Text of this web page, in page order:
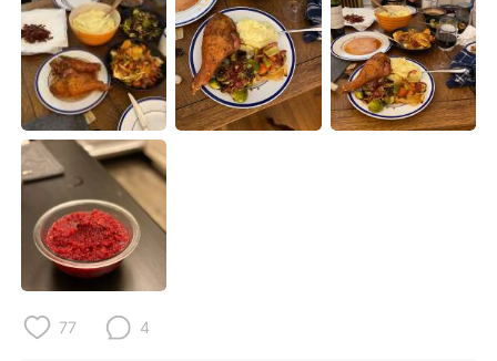
Türkçe Tiếng Việt
Português
77 4